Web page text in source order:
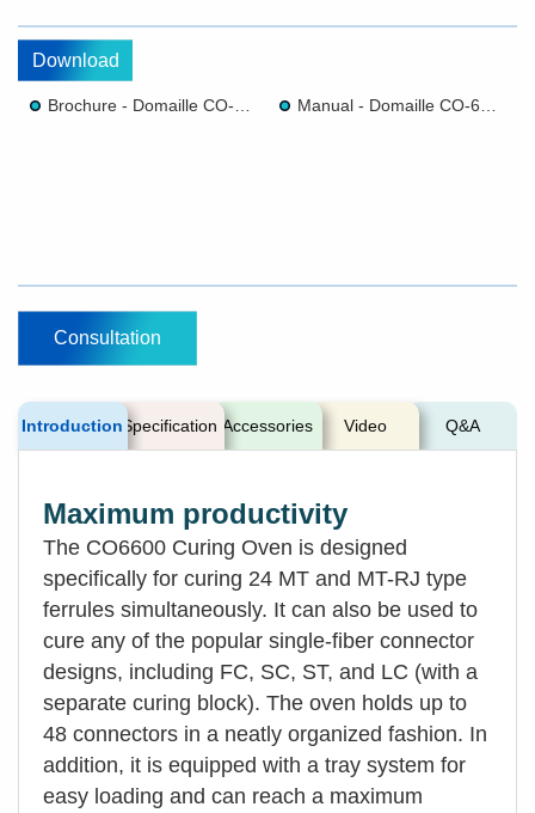
Download
Consultation
Introduction Specification Accessories Video Q&A
Maximum productivity
The CO6600 Curing Oven is designed
specifically for curing 24 MT and MT-RJ type
ferrules simultaneously. It can also be used to
cure any of the popular single-fiber connector
designs, including FC, SC, ST, and LC (with a
separate curing block). The oven holds up to
48 connectors in a neatly organized fashion. In
addition, it is equipped with a tray system for
easy loading and can reach a maximum